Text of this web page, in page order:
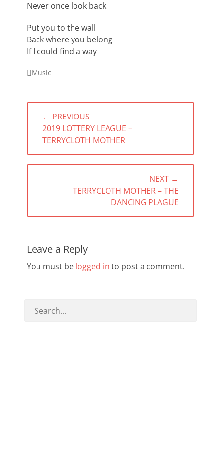
Never once look back
Put you to the wall
Back where you belong
If I could find a way
Categories
Music
Post
navigation
← PREVIOUS
PREVIOUS
POST:
2019 LOTTERY LEAGUE –
TERRYCLOTH MOTHER
NEXT →
TERRYCLOTH MOTHER – THE
DANCING PLAGUE
Leave a Reply
You must be logged in to post a comment.